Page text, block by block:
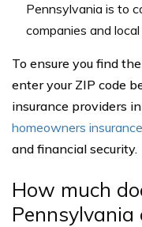
Pennsylvania is to
companies and
To ensure you find
enter your ZIP code
insurance providers
homeowners insurance
and financial security.
How much
Pennsylvania